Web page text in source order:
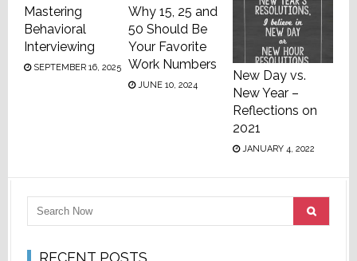
Mastering
Behavioral
Interviewing
SEPTEMBER 16, 2025
Why 15, 25 and
50 Should Be
Your Favorite
Work Numbers
JUNE 10, 2024
New Day vs.
New Year –
Reflections on
2021
JANUARY 4, 2022
RECENT POSTS